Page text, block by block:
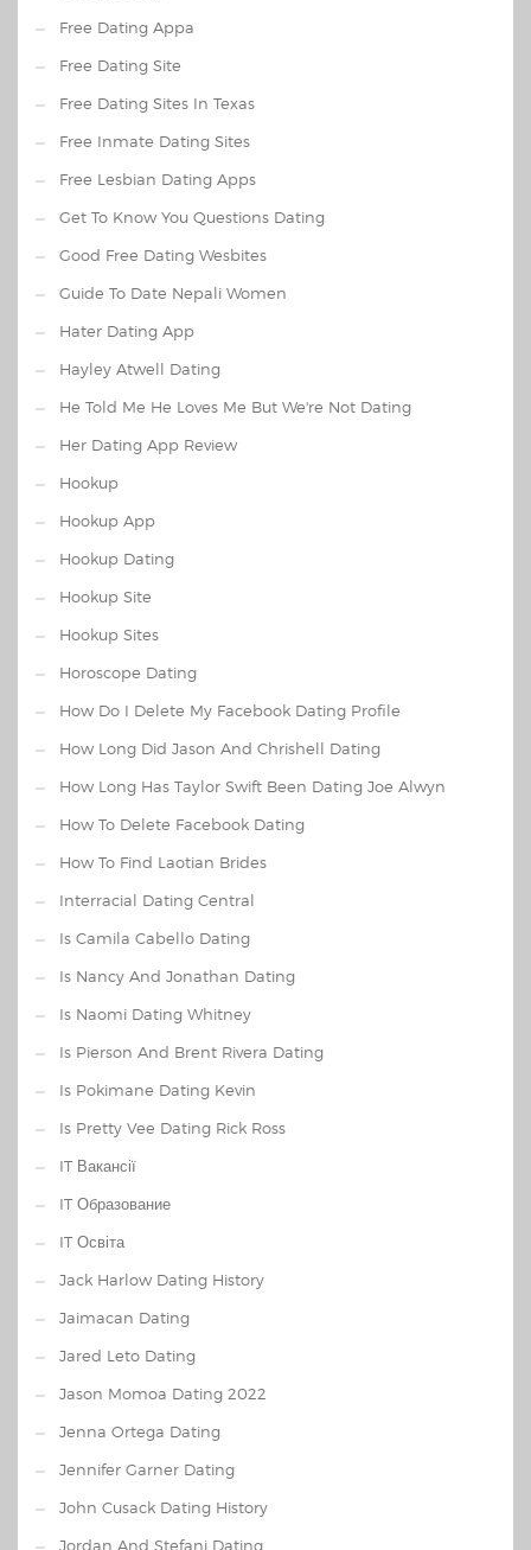
Free Dating Appa
Free Dating Site
Free Dating Sites In Texas
Free Inmate Dating Sites
Free Lesbian Dating Apps
Get To Know You Questions Dating
Good Free Dating Wesbites
Guide To Date Nepali Women
Hater Dating App
Hayley Atwell Dating
He Told Me He Loves Me But We're Not Dating
Her Dating App Review
Hookup
Hookup App
Hookup Dating
Hookup Site
Hookup Sites
Horoscope Dating
How Do I Delete My Facebook Dating Profile
How Long Did Jason And Chrishell Dating
How Long Has Taylor Swift Been Dating Joe Alwyn
How To Delete Facebook Dating
How To Find Laotian Brides
Interracial Dating Central
Is Camila Cabello Dating
Is Nancy And Jonathan Dating
Is Naomi Dating Whitney
Is Pierson And Brent Rivera Dating
Is Pokimane Dating Kevin
Is Pretty Vee Dating Rick Ross
IT Вакансії
IT Образование
IT Освіта
Jack Harlow Dating History
Jaimacan Dating
Jared Leto Dating
Jason Momoa Dating 2022
Jenna Ortega Dating
Jennifer Garner Dating
John Cusack Dating History
Jordan And Stefani Dating